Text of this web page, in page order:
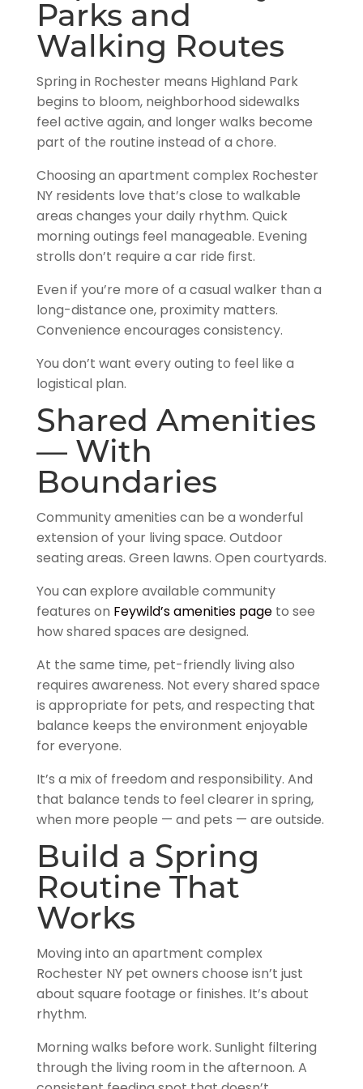
Parks and
Walking Routes
Spring in Rochester means Highland Park
begins to bloom, neighborhood sidewalks
feel active again, and longer walks become
part of the routine instead of a chore.
Choosing an apartment complex Rochester
NY residents love that’s close to walkable
areas changes your daily rhythm. Quick
morning outings feel manageable. Evening
strolls don’t require a car ride first.
Even if you’re more of a casual walker than a
long-distance one, proximity matters.
Convenience encourages consistency.
You don’t want every outing to feel like a
logistical plan.
Shared Amenities
— With
Boundaries
Community amenities can be a wonderful
extension of your living space. Outdoor
seating areas. Green lawns. Open courtyards.
You can explore available community
features on Feywild’s amenities pageto see
how shared spaces are designed.
At the same time, pet-friendly living also
requires awareness. Not every shared space
is appropriate for pets, and respecting that
balance keeps the environment enjoyable
for everyone.
It’s a mix of freedom and responsibility. And
that balance tends to feel clearer in spring,
when more people — and pets — are outside.
Build a Spring
Routine That
Works
Moving into an apartment complex
Rochester NY pet owners choose isn’t just
about square footage or finishes. It’s about
rhythm.
Morning walks before work. Sunlight filtering
through the living room in the afternoon. A